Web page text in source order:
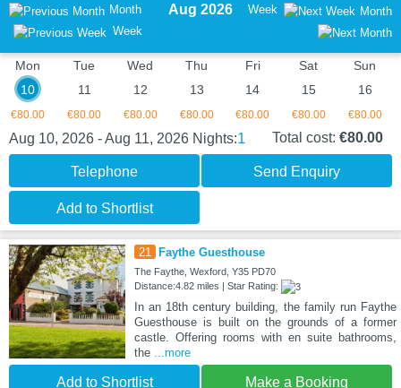
Month
Week
Aug 2026 Week Month
Mon
10
€80.00
Tue
11
€80.00
Wed
12
€80.00
Thu
13
€80.00
Fri
14
€80.00
Sat
15
€80.00
Sun
16
€80.00
Aug 10, 2026 - Aug 11, 2026 Nights:1 Total cost: €80.00
Telephone Send Enquiry
Add to Shortlist
21 Faythe Guesthouse
The Faythe, Wexford, Y35 PD70
Distance:4.82 miles | Star Rating:
In an 18th century building, the family run Faythe
Guesthouse is built on the grounds of a former
castle. Offering rooms with en suite bathrooms,
the
...more
Add to Shortlist Make a Booking